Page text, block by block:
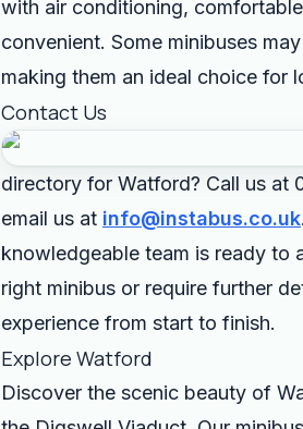
with air conditioning,
convenient. Some minibuses
making them an ideal choice for
Contact Us
directory for Watford? Call us at
email us at info@instabus.co.uk
knowledgeable team is ready to
right minibus or require further
experience from start to finish.
Explore Watford
Discover the scenic beauty of